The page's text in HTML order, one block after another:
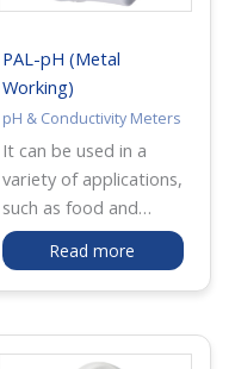
PAL-pH (Metal
Working)
pH & Conductivity Meters
It can be used in a
variety of applications,
such as food and
beverage, soil, water-
soluble cutting-oil,
alkaline cleaning liquid,
is also recommended
Read more